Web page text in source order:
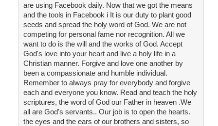
are using Facebook daily. Now that we got the means
and the tools in Facebook i It is our duty to plant good
seeds and spread the holy word of God. We are not
competing for personal fame nor recognition. All we
want to do is the will and the works of God. Accept
God's love into your heart and live a holy life in a
Christian manner. Forgive and love one another by
been a compassionate and humble individual.
Remember to always pray for everybody and forgive
each and everyone you know. Read and teach the holy
scriptures, the word of God our Father in heaven .We
all are God's servants.. Our job is to open the hearts.
the eyes and the ears of our brothers and sisters, so